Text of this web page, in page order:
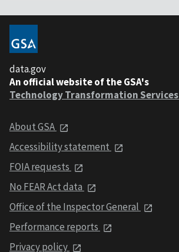
data.gov
An official website of the GSA's
Technology Transformation Services
About GSA
Accessibility statement
FOIA requests
No FEAR Act data
Office of the Inspector General
Performance reports
Privacy policy